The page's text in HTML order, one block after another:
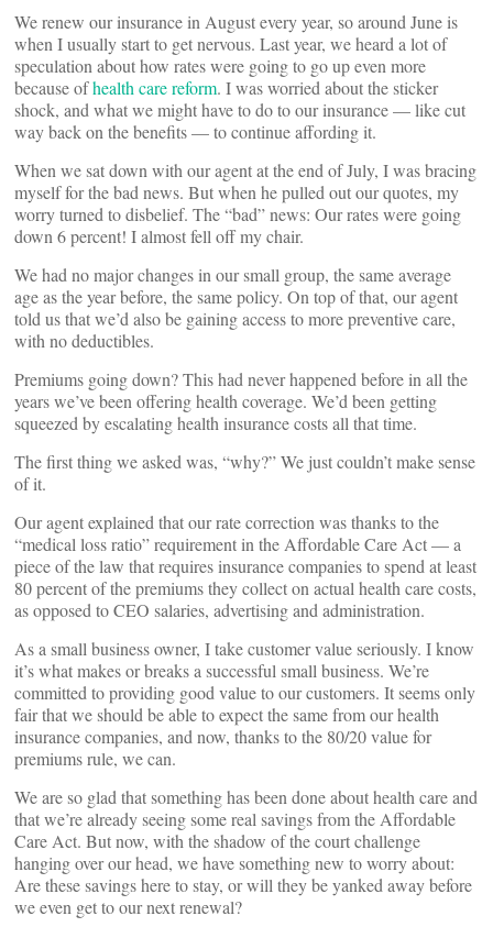
We renew our insurance in August every year, so around June is
when I usually start to get nervous. Last year, we heard a lot of
speculation about how rates were going to go up even more
because ofhealth care reform. I was worried about the sticker
shock, and what we might have to do to our insurance — like cut
way back on the benefits — to continue affording it.
When we sat down with our agent at the end of July, I was bracing
myself for the bad news. But when he pulled out our quotes, my
worry turned to disbelief. The “bad” news: Our rates were going
down 6 percent! I almost fell off my chair.
We had no major changes in our small group, the same average
age as the year before, the same policy. On top of that, our agent
told us that we’d also be gaining access to more preventive care,
with no deductibles.
Premiums going down? This had never happened before in all the
years we’ve been offering health coverage. We’d been getting
squeezed by escalating health insurance costs all that time.
The first thing we asked was, “why?” We just couldn’t make sense
of it.
Our agent explained that our rate correction was thanks to the
“medical loss ratio” requirement in the Affordable Care Act — a
piece of the law that requires insurance companies to spend at least
80 percent of the premiums they collect on actual health care costs,
as opposed to CEO salaries, advertising and administration.
As a small business owner, I take customer value seriously. I know
it’s what makes or breaks a successful small business. We’re
committed to providing good value to our customers. It seems only
fair that we should be able to expect the same from our health
insurance companies, and now, thanks to the 80/20 value for
premiums rule, we can.
We are so glad that something has been done about health care and
that we’re already seeing some real savings from the Affordable
Care Act. But now, with the shadow of the court challenge
hanging over our head, we have something new to worry about:
Are these savings here to stay, or will they be yanked away before
we even get to our next renewal?